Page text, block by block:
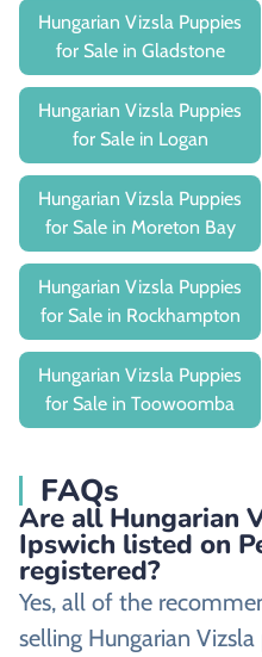
Hungarian Vizsla Puppies
for Sale in Gladstone
Hungarian Vizsla Puppies
for Sale in Logan
Hungarian Vizsla Puppies
for Sale in Moreton Bay
Hungarian Vizsla Puppies
for Sale in Rockhampton
Hungarian Vizsla Puppies
for Sale in Toowoomba
FAQs
Are all Hungarian
Ipswich listed on
registered?
Yes, all of the
selling Hungarian